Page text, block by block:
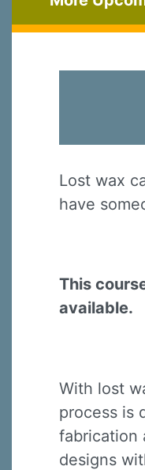
Lost wax
have
This
available.
With lost
process is
fabrication
designs